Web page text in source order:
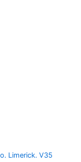
Limerick. V35